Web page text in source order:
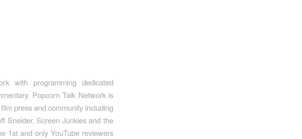
with programming dedicated
Popcorn Talk Network is
press and community including
Sneider, Screen Junkies and the
1st and only YouTube reviewers